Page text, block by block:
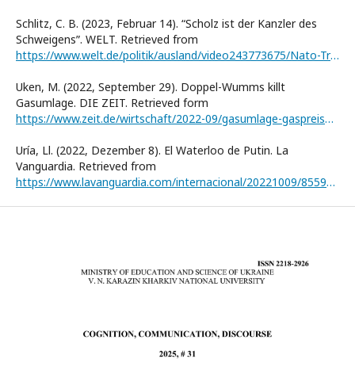
Schlitz, C. B. (2023, Februar 14). “Scholz ist der Kanzler des
Schweigensˮ. WELT. Retrieved from
https://www.welt.de/politik/ausland/video243773675/Nato-Treffen-in-Bruessel-Christoph-B-Schiltz-sagt-Scholz-sei-Kanzler-des-Schweigens.html
Uken, M. (2022, September 29). Doppel-Wumms killt
Gasumlage. DIE ZEIT. Retrieved form
https://www.zeit.de/wirtschaft/2022-09/gasumlage-gaspreisbremse-abwehrschirm-schuldenbremse
Uría, Ll. (2022, Dezember 8). El Waterloo de Putin. La
Vanguardia. Retrieved from
https://www.lavanguardia.com/internacional/20221009/8559377/rusia-ucrania-putin-bomba-atomica-arma-nuclear.html